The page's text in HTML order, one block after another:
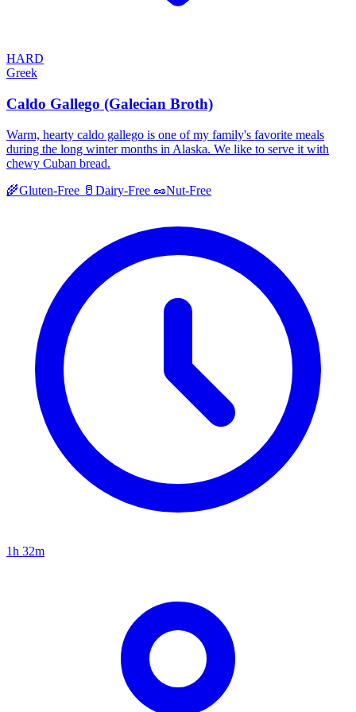
HARD
Greek
Caldo Gallego (Galecian Broth)
Warm, hearty caldo gallego is one of my family's favorite meals
during the long winter months in Alaska. We like to serve it with
chewy Cuban bread.
🌾Gluten-Free 🥛 Dairy-Free 🥜Nut-Free
1h 32m